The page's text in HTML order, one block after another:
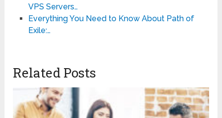
VPS Servers…
Everything You Need to Know About Path of
Exile:…
Related Posts